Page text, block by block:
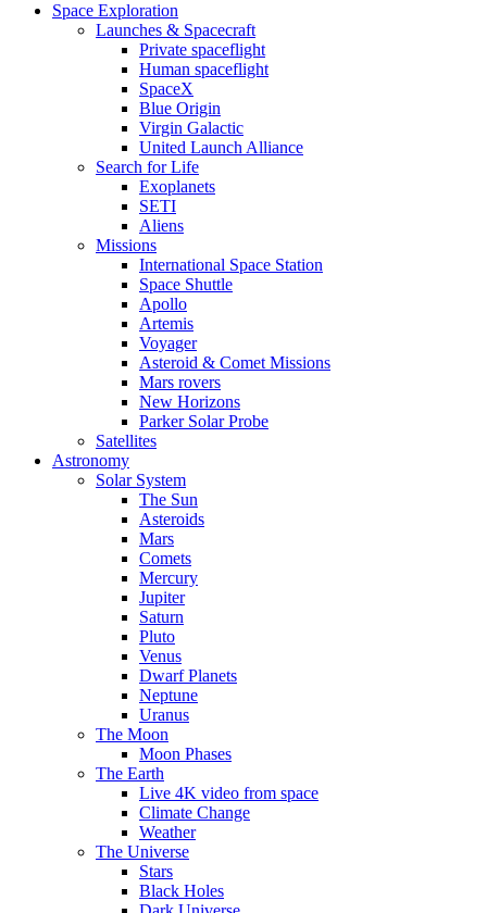
Space Exploration
Launches & Spacecraft
Private spaceflight
Human spaceflight
SpaceX
Blue Origin
Virgin Galactic
United Launch Alliance
Search for Life
Exoplanets
SETI
Aliens
Missions
International Space Station
Space Shuttle
Apollo
Artemis
Voyager
Asteroid & Comet Missions
Mars rovers
New Horizons
Parker Solar Probe
Satellites
Astronomy
Solar System
The Sun
Asteroids
Mars
Comets
Mercury
Jupiter
Saturn
Pluto
Venus
Dwarf Planets
Neptune
Uranus
The Moon
Moon Phases
The Earth
Live 4K video from space
Climate Change
Weather
The Universe
Stars
Black Holes